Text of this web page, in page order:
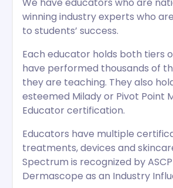
winning industry experts who
to students’ success.
Each educator holds both tiers
have performed thousands of
they are teaching. They also
esteemed Milady or Pivot Point
Educator certification.
Educators have multiple
treatments, devices and
Spectrum is recognized by
Dermascope as an Industry